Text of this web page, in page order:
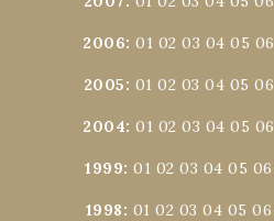
2006:01 02 03 04 05 06
2005: 01 02 03 04 05 06
2004:01 02 03 04 05 06
1999:01 02 03 04 05 06
1998: 01 02 03 04 05 06